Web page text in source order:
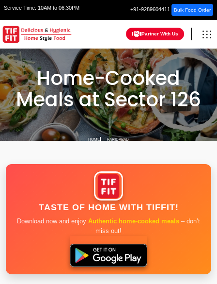
Service Time: 10AM to 06:30PM +91-9289604411 Bulk Food Order
Partner With Us
Home-Cooked
Meals at Sector 126
HOME FARIDABAD
TASTE OF HOME WITH TIFFIT!
Download now and enjoy Authentic home-cooked meals – don’t
miss out!